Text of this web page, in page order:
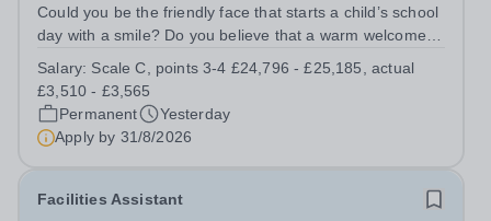
Could you be the friendly face that starts a child’s school
day with a smile? Do you believe that a warm welcome, a
difference to a child's day? Are you looking for a
rewarding role where...
Salary: Scale C, points 3-4 £24,796 - £25,185, actual
£3,510 - £3,565
Permanent
Yesterday
Apply by 31/8/2026
Facilities Assistant